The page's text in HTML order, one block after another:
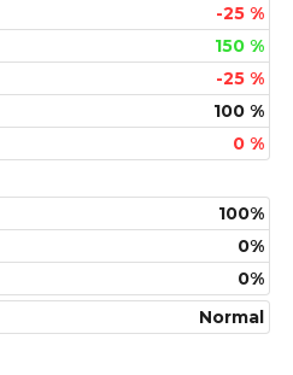
-25 %
150 %
-25 %
100 %
0 %
100%
0%
0%
Normal